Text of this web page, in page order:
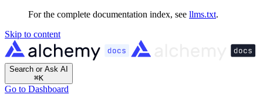
For the complete documentation index, see llms.txt.
Skip to content
Search or Ask AI
⌘K
Go to Dashboard